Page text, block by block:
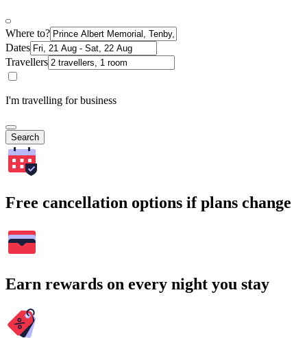
Where to?
Dates
Travellers
I'm travelling for business
Search
Free cancellation options if plans change
Earn rewards on every night you stay